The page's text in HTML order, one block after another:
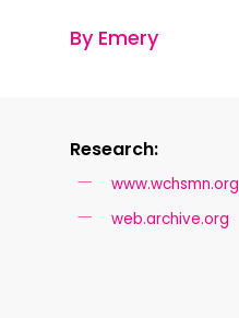
By Emery
Research:
www.wchsmn.org
web.archive.org